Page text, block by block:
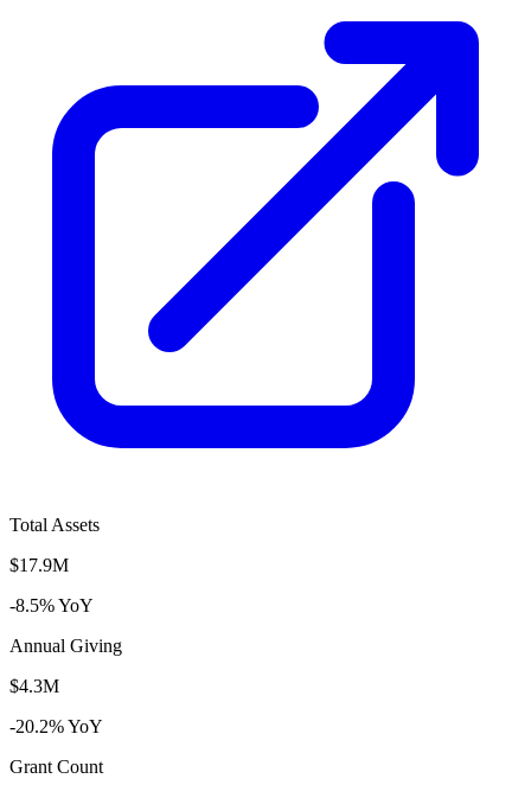
Total Assets
$17.9M
-8.5% YoY
Annual Giving
$4.3M
-20.2% YoY
Grant Count